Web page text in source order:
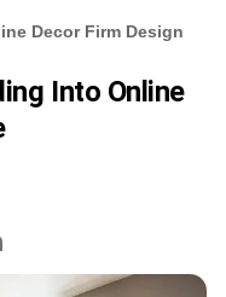
Decor Firm Design
Into Online